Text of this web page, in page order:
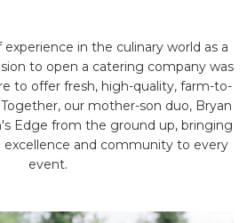
in the culinary world as a
to open a catering company was
to offer fresh, high-quality, farm-to-
our mother-son duo, Bryan
Edge from the ground up, bringing
and community to every
event.